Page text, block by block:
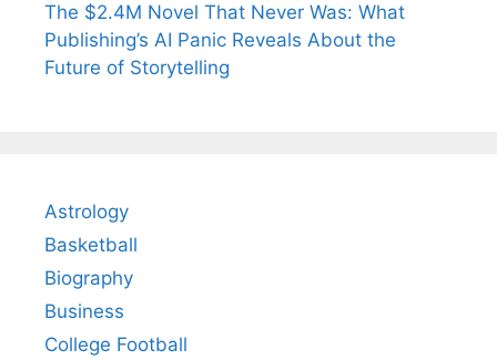
The $2.4M Novel That Never Was: What
Publishing’s AI Panic Reveals About the
Future of Storytelling
Astrology
Basketball
Biography
Business
College Football